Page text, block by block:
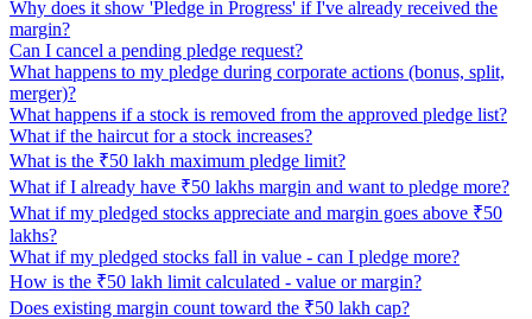
Why does it show 'Pledge in Progress' if I've already received the
margin?
Can I cancel a pending pledge request?
What happens to my pledge during corporate actions (bonus, split,
merger)?
What happens if a stock is removed from the approved pledge list?
What if the haircut for a stock increases?
What is the ₹50 lakh maximum pledge limit?
What if I already have ₹50 lakhs margin and want to pledge more?
What if my pledged stocks appreciate and margin goes above ₹50
lakhs?
What if my pledged stocks fall in value - can I pledge more?
How is the ₹50 lakh limit calculated - value or margin?
Does existing margin count toward the ₹50 lakh cap?